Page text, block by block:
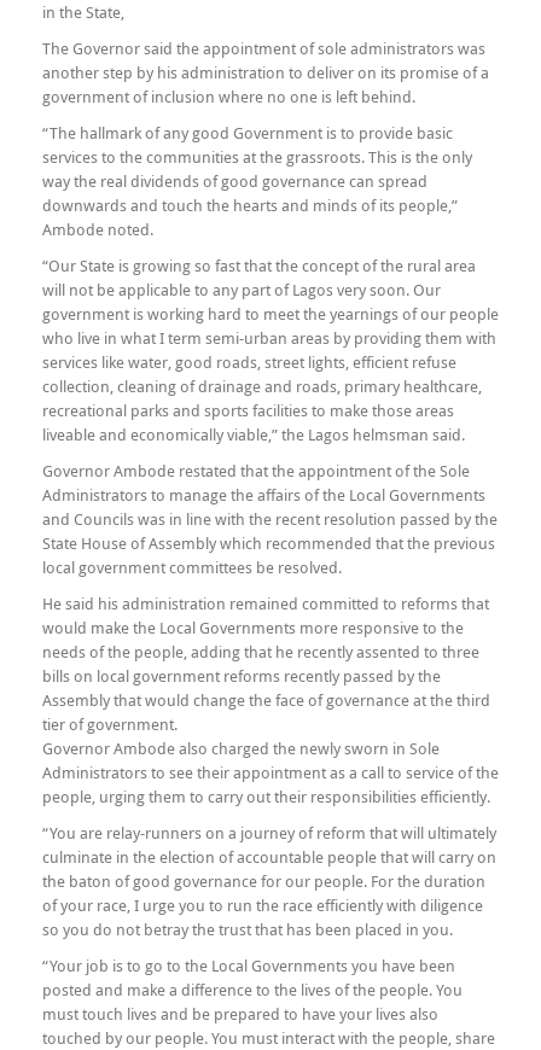
in the State,
The Governor said the appointment of sole administrators was
another step by his administration to deliver on its promise of a
government of inclusion where no one is left behind.
“The hallmark of any good Government is to provide basic
services to the communities at the grassroots. This is the only
way the real dividends of good governance can spread
downwards and touch the hearts and minds of its people,”
Ambode noted.
“Our State is growing so fast that the concept of the rural area
will not be applicable to any part of Lagos very soon. Our
government is working hard to meet the yearnings of our people
who live in what I term semi-urban areas by providing them with
services like water, good roads, street lights, efficient refuse
collection, cleaning of drainage and roads, primary healthcare,
recreational parks and sports facilities to make those areas
liveable and economically viable,” the Lagos helmsman said.
Governor Ambode restated that the appointment of the Sole
Administrators to manage the affairs of the Local Governments
and Councils was in line with the recent resolution passed by the
State House of Assembly which recommended that the previous
local government committees be resolved.
He said his administration remained committed to reforms that
would make the Local Governments more responsive to the
needs of the people, adding that he recently assented to three
bills on local government reforms recently passed by the
Assembly that would change the face of governance at the third
tier of government.
Governor Ambode also charged the newly sworn in Sole
Administrators to see their appointment as a call to service of the
people, urging them to carry out their responsibilities efficiently.
“You are relay-runners on a journey of reform that will ultimately
culminate in the election of accountable people that will carry on
the baton of good governance for our people. For the duration
of your race, I urge you to run the race efficiently with diligence
so you do not betray the trust that has been placed in you.
“Your job is to go to the Local Governments you have been
posted and make a difference to the lives of the people. You
must touch lives and be prepared to have your lives also
touched by our people. You must interact with the people, share